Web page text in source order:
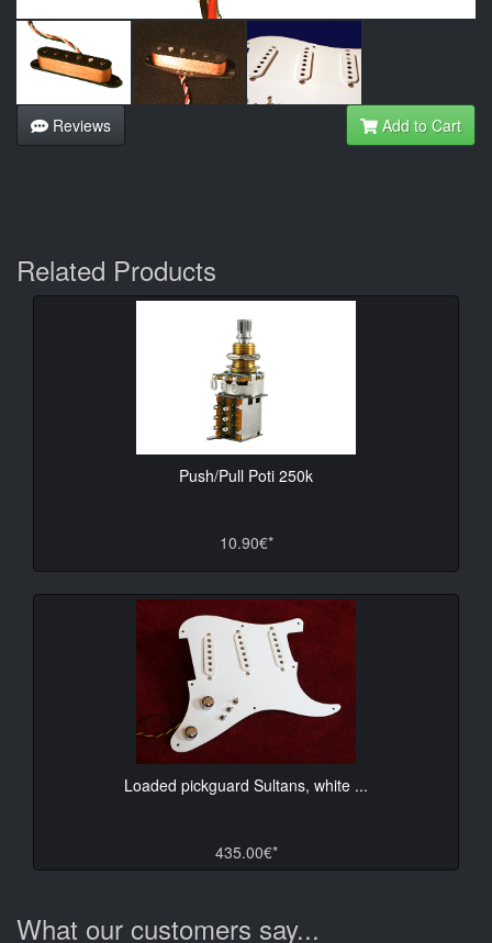
Reviews Add to Cart
Related Products
Push/Pull Poti 250k
10.90€*
Loaded pickguard Sultans, white ...
435.00€*
What our customers say...